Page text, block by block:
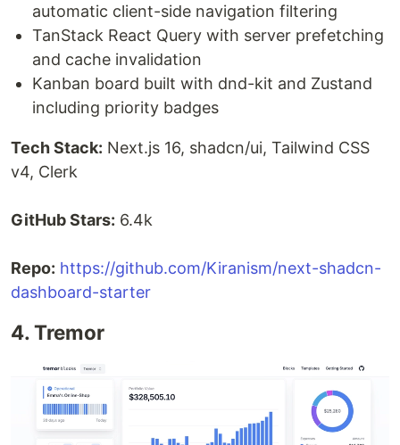
automatic client-side navigation filtering
TanStack React Query with server prefetching
and cache invalidation
Kanban board built with dnd-kit and Zustand
including priority badges
Tech Stack: Next.js 16, shadcn/ui, Tailwind CSS
v4, Clerk
GitHub Stars: 6.4k
Repo: https://github.com/Kiranism/next-shadcn-
dashboard-starter
4. Tremor